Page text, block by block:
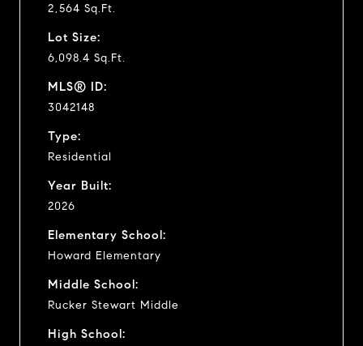
2,564 Sq.Ft.
Lot Size:
6,098.4 Sq.Ft.
MLS® ID:
3042148
Type:
Residential
Year Built:
2026
Elementary School:
Howard Elementary
Middle School:
Rucker Stewart Middle
High School: